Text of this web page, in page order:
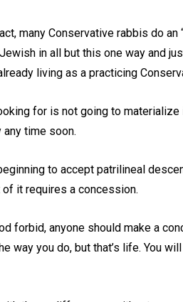
many Conservative rabbis do an
in all but this one way and
living as a practicing
for is not going to
any time soon.
to accept patrilineal
it requires a concession.
forbid, anyone should make a
way you do, but that’s life. You